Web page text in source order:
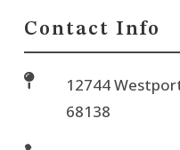
Contact Info

12744
68138